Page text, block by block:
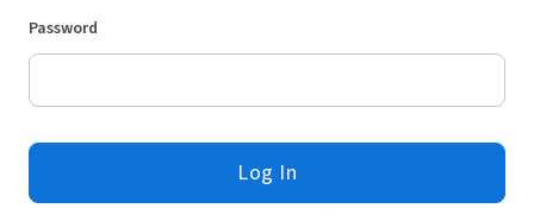
Password
Log In